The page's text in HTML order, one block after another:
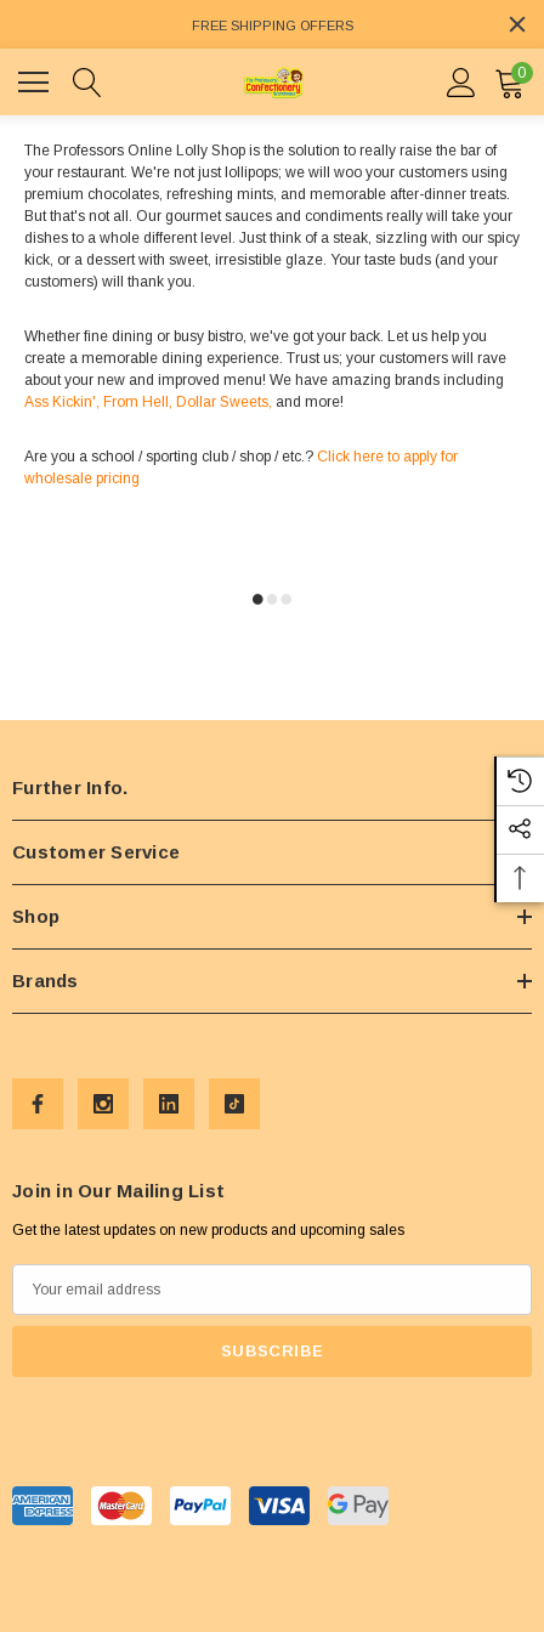
FREE SHIPPING OFFERS
0
The Professors Online Lolly Shop is the solution to really raise the bar of
your restaurant. We're not just lollipops; we will woo your customers using
premium chocolates, refreshing mints, and memorable after-dinner treats.
But that's not all. Our gourmet sauces and condiments really will take your
dishes to a whole different level. Just think of a steak, sizzling with our spicy
kick, or a dessert with sweet, irresistible glaze. Your taste buds (and your
customers) will thank you.
Whether fine dining or busy bistro, we've got your back. Let us help you
create a memorable dining experience. Trust us; your customers will rave
about your new and improved menu! We have amazing brands including
Ass Kickin', From Hell, Dollar Sweets, and more!
Are you a school / sporting club / shop / etc.? Click here to apply for
wholesale pricing
Further Info.
Customer Service
Shop
Brands
Join in Our Mailing List
Get the latest updates on new products and upcoming sales
m
d
r